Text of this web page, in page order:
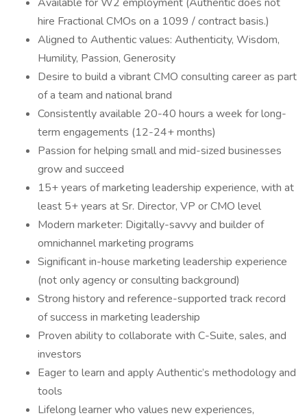
hire Fractional CMOs on a 1099 / contract basis.)
Aligned to Authentic values: Authenticity, Wisdom,
Humility, Passion, Generosity
Desire to build a vibrant CMO consulting career as part
of a team and national brand
Consistently available 20-40 hours a week for long-
term engagements (12-24+ months)
Passion for helping small and mid-sized businesses
grow and succeed
15+ years of marketing leadership experience, with at
least 5+ years at Sr. Director, VP or CMO level
Modern marketer: Digitally-savvy and builder of
omnichannel marketing programs
Significant in-house marketing leadership experience
(not only agency or consulting background)
Strong history and reference-supported track record
of success in marketing leadership
Proven ability to collaborate with C-Suite, sales, and
investors
Eager to learn and apply Authentic’s methodology and
tools
Lifelong learner who values new experiences,